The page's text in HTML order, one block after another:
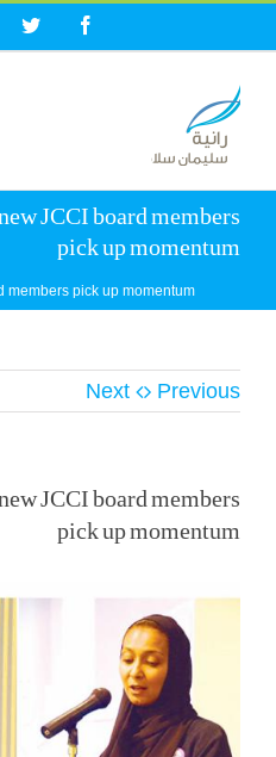
to
content
Facebook
JCCI board members
pick up momentum
members pick up momentum
Previous
Next
JCCI board members
pick up momentum
View
Larger
Image